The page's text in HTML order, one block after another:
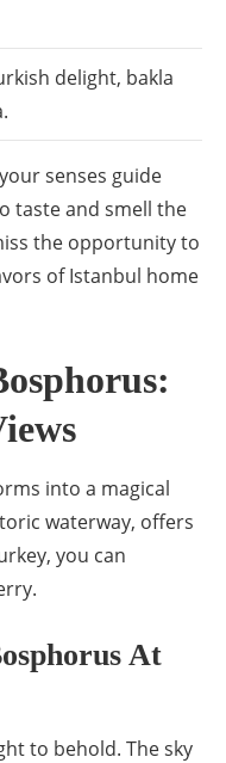
delight, bakla
senses guide
taste and smell the
the opportunity to
of Istanbul home
into a magical
waterway, offers
you can
At
to behold. The sky